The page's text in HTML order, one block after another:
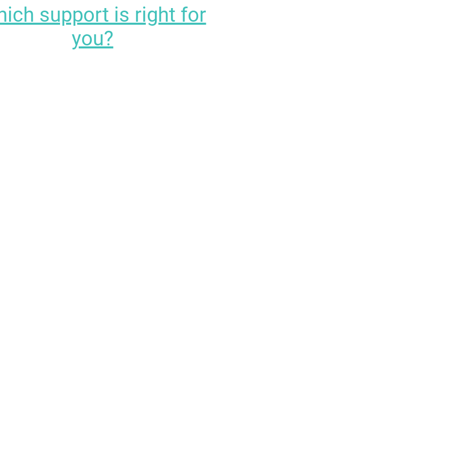
support is right for
you?